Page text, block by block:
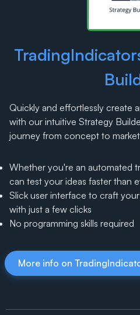
Quickly and effortlessly create
with our intuitive Strategy
journey from concept to
Whether you're an automated
can test your ideas faster than
Slick user interface to craft
with just a few clicks
No programming skills required
More info on